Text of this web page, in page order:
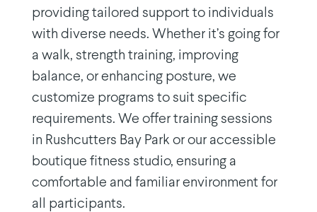
providing tailored support to individuals
with diverse needs. Whether it’s going for
a walk, strength training, improving
balance, or enhancing posture, we
customize programs to suit specific
requirements. We offer training sessions
in Rushcutters Bay Park or our accessible
boutique fitness studio, ensuring a
comfortable and familiar environment for
all participants.